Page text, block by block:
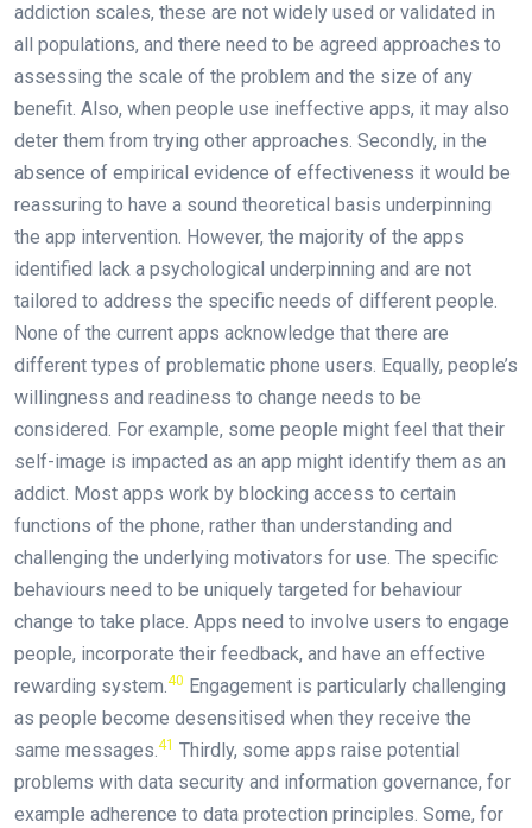
addiction scales, these are not widely used or validated in
all populations, and there need to be agreed approaches to
assessing the scale of the problem and the size of any
benefit. Also, when people use ineffective apps, it may also
deter them from trying other approaches. Secondly, in the
absence of empirical evidence of effectiveness it would be
reassuring to have a sound theoretical basis underpinning
the app intervention. However, the majority of the apps
identified lack a psychological underpinning and are not
tailored to address the specific needs of different people.
None of the current apps acknowledge that there are
different types of problematic phone users. Equally, people’s
willingness and readiness to change needs to be
considered. For example, some people might feel that their
self-image is impacted as an app might identify them as an
addict. Most apps work by blocking access to certain
functions of the phone, rather than understanding and
challenging the underlying motivators for use. The specific
behaviours need to be uniquely targeted for behaviour
change to take place. Apps need to involve users to engage
people, incorporate their feedback, and have an effective
rewarding system.40 Engagement is particularly challenging
as people become desensitised when they receive the
same messages.41 Thirdly, some apps raise potential
problems with data security and information governance, for
example adherence to data protection principles. Some, for